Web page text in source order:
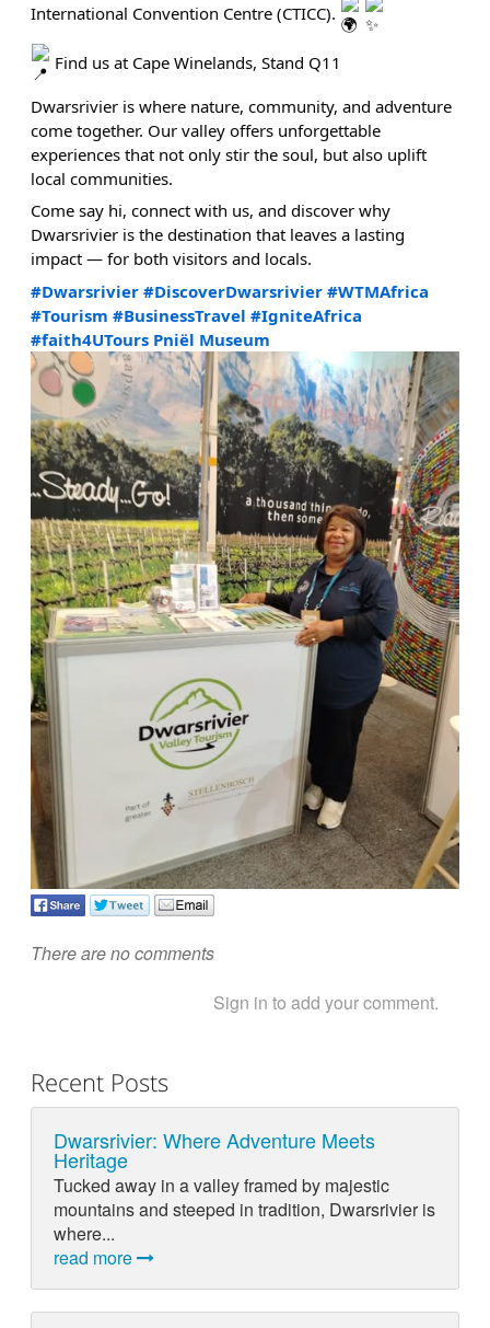
International Convention Centre (CTICC).
Find us at Cape Winelands, Stand Q11
Dwarsrivier is where nature, community, and adventure
come together. Our valley offers unforgettable
experiences that not only stir the soul, but also uplift
local communities.
Come say hi, connect with us, and discover why
Dwarsrivier is the destination that leaves a lasting
impact — for both visitors and locals.
#Dwarsrivier #DiscoverDwarsrivier #WTMAfrica
#Tourism #BusinessTravel #IgniteAfrica
#faith4UTours Pniël Museum
There are no comments
Sign in to add your comment.
Recent Posts
Dwarsrivier: Where Adventure Meets
Heritage
Tucked away in a valley framed by majestic
mountains and steeped in tradition, Dwarsrivier is
where...
read more